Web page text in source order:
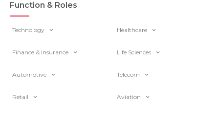
Function & Roles
Technology Healthcare
Finance & Insurance Life Sciences
Automotive Telecom
Retail Aviation